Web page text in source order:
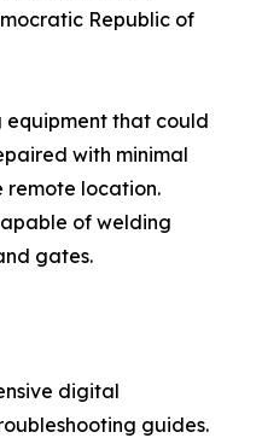
Republic of
equipment that could
with minimal
remote location.
of welding
gates.
digital
guides.